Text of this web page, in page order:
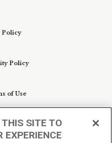
Policy
Policy
of Use
Information/Cookie
SITE TO
EXPERIENCE